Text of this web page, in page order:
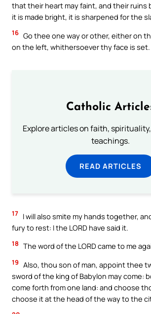
that their heart may faint, and their ruins
it is made bright, it is sharpened for the
16 Go thee one way or other, either on
on the left, whithersoever thy face is set.
Catholic
Explore articles on faith,
teachings.
READ ARTICLES
17 I will also smite my hands together,
fury to rest: I the LORD have said it.
18 The word of the LORD came to me
19 Also, thou son of man, appoint thee
sword of the king of Babylon may come:
come forth from one land: and choose
choose it at the head of the way to the